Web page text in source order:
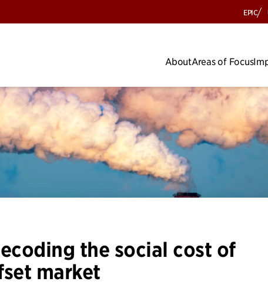
EPIC
AboutAreas of Focus
the social cost of
market